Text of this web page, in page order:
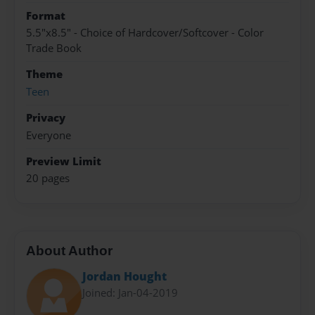
Format
5.5"x8.5" - Choice of Hardcover/Softcover - Color
Trade Book
Theme
Teen
Privacy
Everyone
Preview Limit
20 pages
About Author
Jordan Hought
Joined: Jan-04-2019